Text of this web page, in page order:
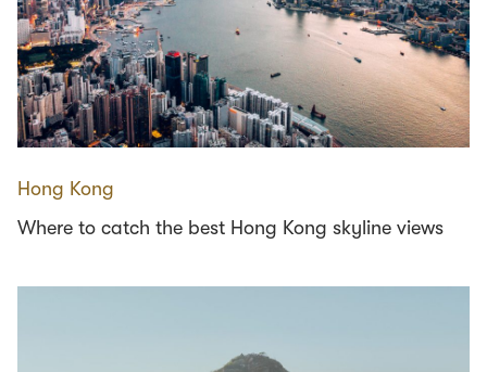
Hong Kong
Where to catch the best Hong Kong skyline views